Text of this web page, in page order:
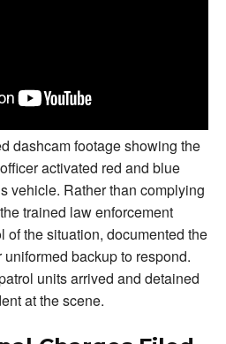
dashcam footage showing the
activated red and blue
vehicle. Rather than complying
trained law enforcement
of the situation, documented the
backup to respond.
units arrived and detained
at the scene.